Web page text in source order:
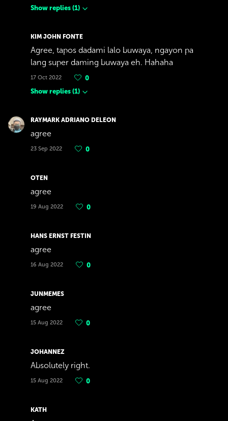
Show replies (1)
KIM JOHN FONTE
Agree, tapos dadami lalo buwaya, ngayon pa
lang super daming buwaya eh. Hahaha
17 Oct 2022
0
Show replies (1)
RAYMARK ADRIANO DELEON
agree
23 Sep 2022 0
OTEN
agree
19 Aug 2022 0
HANS ERNST FESTIN
agree
16 Aug 2022 0
JUNMEMES
agree
15 Aug 2022 0
JOHANNEZ
Absolutely right.
15 Aug 2022 0
KATH